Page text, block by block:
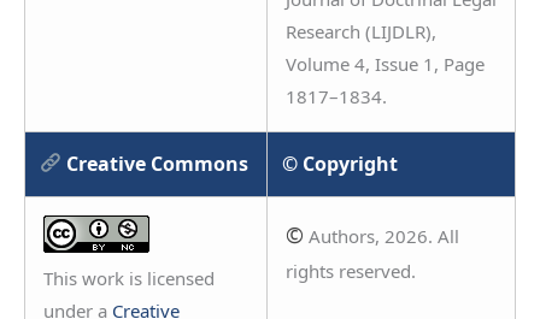
Research (LIJDLR),
Volume 4, Issue 1, Page
1817–1834.
Creative Commons © Copyright
This work is licensed
under a Creative
© Authors, 2026. All
rights reserved.